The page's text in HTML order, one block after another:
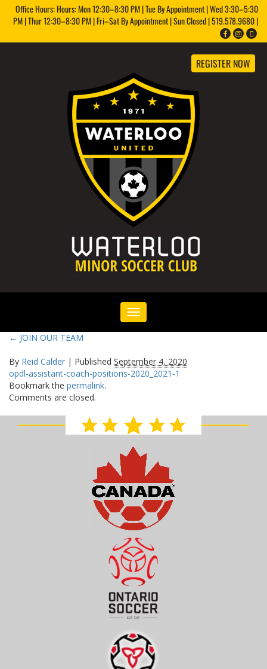
Office Hours: Hours: Mon 12:30–8:30 PM | Tue By Appointment | Wed 3:30–5:30
PM | Thur 12:30–8:30 PM | Fri–Sat By Appointment | Sun Closed | 519.578.9680 |
REGISTER NOW
Toggle
navigation
← JOIN OUR TEAM
By Reid Calder | Published September 4, 2020
opdl-assistant-coach-positions-2020_2021-1
Bookmark the permalink.
Comments are closed.